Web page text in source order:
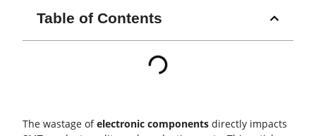
Table of Contents
The wastage ofelectronic components directly impacts